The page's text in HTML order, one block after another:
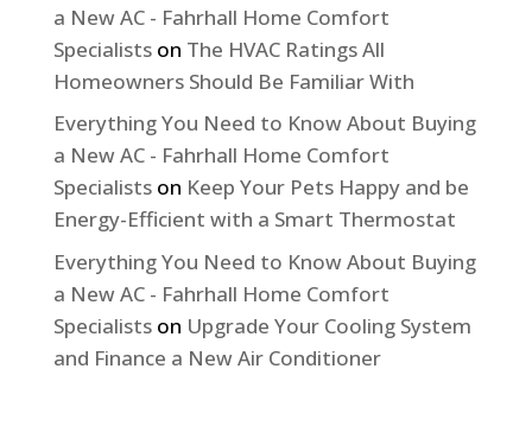
a New AC - Fahrhall Home Comfort
Specialistson The HVAC Ratings All
Homeowners Should Be Familiar With
Everything You Need to Know About Buying
a New AC - Fahrhall Home Comfort
Specialistson Keep Your Pets Happy and be
Energy-Efficient with a Smart Thermostat
Everything You Need to Know About Buying
a New AC - Fahrhall Home Comfort
Specialistson Upgrade Your Cooling System
and Finance a New Air Conditioner